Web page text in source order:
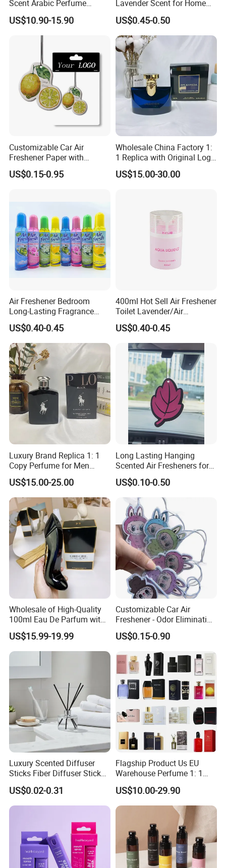
Scent Arabic Perfume
Flower Bloom Long-Lasting
Fragrance
US$10.90-15.90
Lavender Scent for Home
and Car Air Freshener Spray
US$0.45-0.50
Customizable Car Air
Freshener Paper with
Unique Designs
US$0.15-0.95
Wholesale China Factory 1:
1 Replica with Original Logo
Boxes Bulkbuy Baoge
Family Flowers God Series
US$15.00-30.00
Air Freshener Bedroom
Long-Lasting Fragrance
Home Spray Car Interior
Hotel Bathroom Deodorizing
and Deodorizing
US$0.40-0.45
400ml Hot Sell Air Freshener
Toilet Lavender/Air
Deodorant/Car Perfume/Air
Fresher OEM/ODM
US$0.40-0.45
Luxury Brand Replica 1: 1
Copy Perfume for Men
Ralph Men's Black Polo
Designer Perfume Eau De
Toiletry 125ml Holiday Gift
Deodorant
US$15.00-25.00
Long Lasting Hanging
Scented Air Fresheners for
Auto or Home Cute Custom
Logo Design Hanging Paper
Car Air Freshener
US$0.10-0.50
Wholesale of High-Quality
100ml Eau De Parfum with
Long-Lasting Fragrance
US$15.99-19.99
Customizable Car Air
Freshener - Odor Eliminating
Solid Perfume
US$0.15-0.90
Luxury Scented Diffuser
Sticks Fiber Diffuser Stick
Fiber Stick Reed Diffuser
US$0.02-0.31
Flagship Product Us EU
Warehouse Perfume 1: 1
Luxury Brand Cologne
Wholesale
US$10.00-29.90